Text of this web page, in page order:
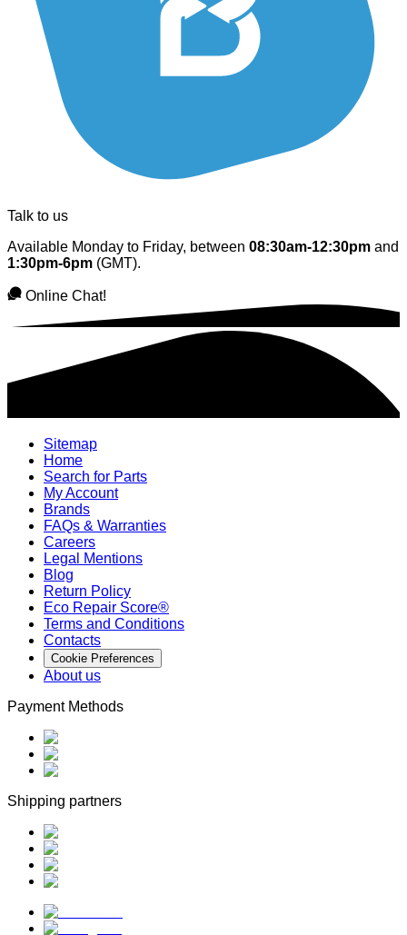
Talk to us
Available Monday to Friday, between 08:30am-12:30pm and
1:30pm-6pm (GMT).
Online Chat!
Sitemap
Home
Search for Parts
My Account
Brands
FAQs & Warranties
Careers
Legal Mentions
Blog
Return Policy
Eco Repair Score®
Terms and Conditions
Contacts
Cookie Preferences
About us
Payment Methods
Shipping partners